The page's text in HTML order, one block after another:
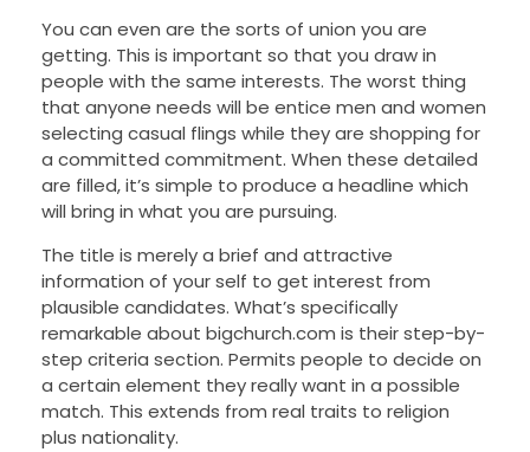
You can even are the sorts of union you are
getting. This is important so that you draw in
people with the same interests. The worst thing
that anyone needs will be entice men and women
selecting casual flings while they are shopping for
a committed commitment. When these detailed
are filled, it’s simple to produce a headline which
will bring in what you are pursuing.
The title is merely a brief and attractive
information of your self to get interest from
plausible candidates. What’s specifically
remarkable about bigchurch.com is their step-by-
step criteria section. Permits people to decide on
a certain element they really want in a possible
match. This extends from real traits to religion
plus nationality.